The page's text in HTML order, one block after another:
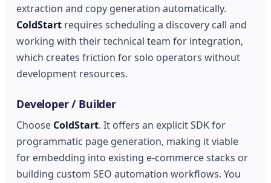
extraction and copy generation automatically.
ColdStart requires scheduling a discovery call and
working with their technical team for integration,
which creates friction for solo operators without
development resources.
Developer / Builder
Choose ColdStart. It offers an explicit SDK for
programmatic page generation, making it viable
for embedding into existing e-commerce stacks or
building custom SEO automation workflows. You